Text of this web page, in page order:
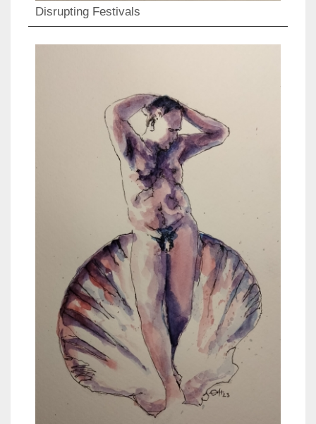
Disrupting Festivals